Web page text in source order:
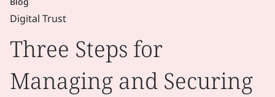
Digital Trust
Three Steps for
Managing and Securing